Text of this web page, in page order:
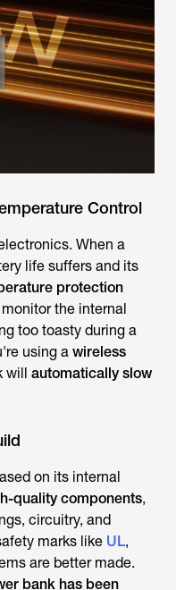
Control
When a
life suffers and its
protection
the internal
too toasty during a
using a wireless
will automatically slow
on its internal
quality components,
circuitry, and
marks like UL,
are better made.
bank has been